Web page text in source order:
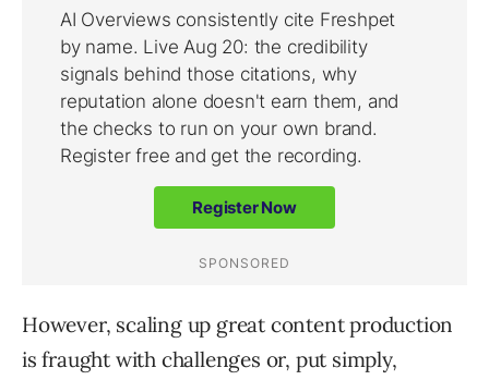
However, scaling up great content production
is fraught with challenges or, put simply,